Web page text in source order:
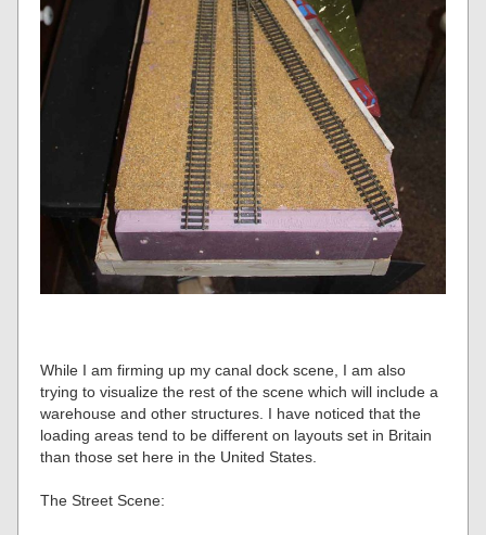
While I am firming up my canal dock scene, I am also
trying to visualize the rest of the scene which will include a
warehouse and other structures. I have noticed that the
loading areas tend to be different on layouts set in Britain
than those set here in the United States.
The Street Scene: